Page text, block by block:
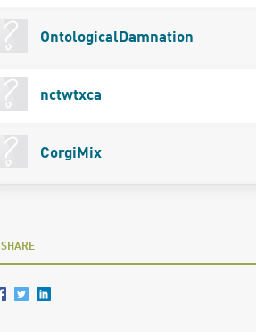
OntologicalDamnation
nctwtxca
CorgiMix
SHARE